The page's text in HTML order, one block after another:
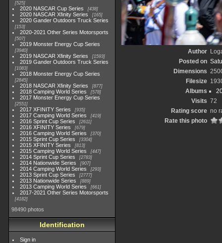
525
2020 NASCAR Cup Series 438
2020 NASCAR Xfinity Series 165
2020 Gander Outdoors Truck Series
153
2020-2021 Other Series Motorsports
507
2019 Monster Energy Cup Series
3940
2019 NASCAR Xfinity Series 1593
2019 Gander Outdoors Truck Series
1083
2018 Monster Energy Cup Series
2845
2018 NASCAR Xfinity Series 877
2018 Camping World Series 578
2017 Monster Energy Cup Series
2551
2017 XFINITY Series 935
2017 Camping World Series 419
2016 Sprint Cup Series 2611
2016 XFINITY Series 679
2016 Camping World Series 370
2015 Sprint Cup Series 3304
2015 XFINITY Series 813
2015 Camping World Series 447
2014 Sprint Cup Series 2783
2014 Nationwide Series 907
2014 Camping World Series 293
2013 Sprint Cup Series 2777
2013 Nationwide Series 889
2013 Camping World Series 661
2017-2021 Other Series Motorsports
4182
98490 photos
Identification
Sign in
Author
Posted on
Dimensions
Filesize
Albums
Visits 72
Rating score no
Rate this photo